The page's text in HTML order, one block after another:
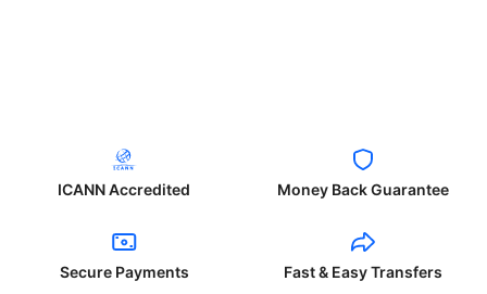
ICANN Accredited Money Back Guarantee
Secure Payments Fast & Easy Transfers